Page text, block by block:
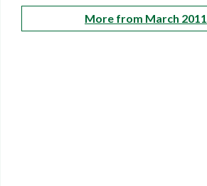
More from March 2011